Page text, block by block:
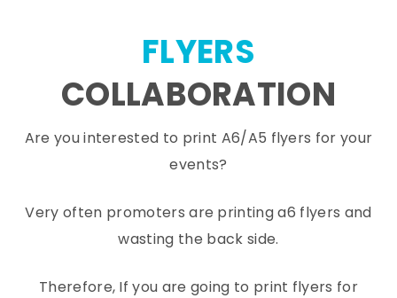
FLYERS
COLLABORATION
Are you interested to print A6/A5 flyers for your
events?
Very often promoters are printing a6 flyers and
wasting the back side.
Therefore, If you are going to print flyers for